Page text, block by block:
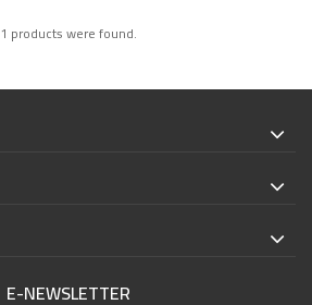
1 products were found.
E-NEWSLETTER